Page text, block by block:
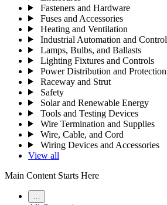
Fasteners and Hardware
Fuses and Accessories
Heating and Ventilation
Industrial Automation and Control
Lamps, Bulbs, and Ballasts
Lighting Fixtures and Controls
Power Distribution and Protection
Raceway and Strut
Safety
Solar and Renewable Energy
Tools and Testing Devices
Wire Termination and Supplies
Wire, Cable, and Cord
Wiring Devices and Accessories
View all
Main Content Starts Here